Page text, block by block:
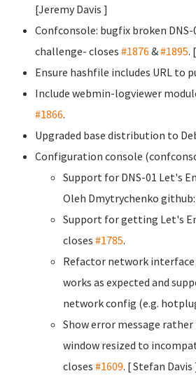
[Jeremy Davis ]
Confconsole: bugfix broken
challenge- closes #1876 &#1895.
Ensure hashfile includes URL to
Include webmin-logviewer
#1866.
Upgraded base distribution to
Configuration console
Support for DNS-01 Let's
Oleh Dmytrychenko
Support for getting Let's
closes #1785.
Refactor network
works as expected and
network config (e.g.
Show error message
window resized to
closes #1609. [ Stefan Davis